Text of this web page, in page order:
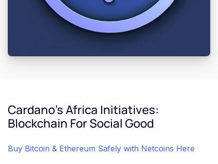
Cardano's Africa Initiatives:
Blockchain For Social Good
Buy Bitcoin & Ethereum Safely with Netcoins Here